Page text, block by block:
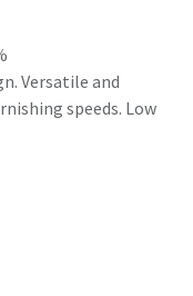
Versatile and
speeds. Low